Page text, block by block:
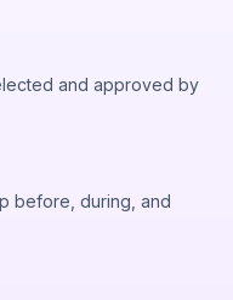
and approved by
before, during, and